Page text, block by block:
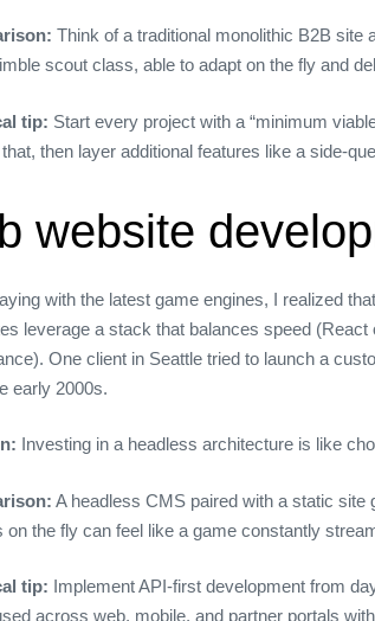
Think of a traditional monolithic B2B
scout class, able to adapt on the fly and
tip: Start every project with a “minimum
then layer additional features like a
website
with the latest game engines, I realized
leverage a stack that balances speed
One client in Seattle tried to launch a
early 2000s.
Investing in a headless architecture is like
A headless CMS paired with a static site
on the fly can feel like a game constantly
tip: Implement API‑first development from
across web, mobile, and partner portals